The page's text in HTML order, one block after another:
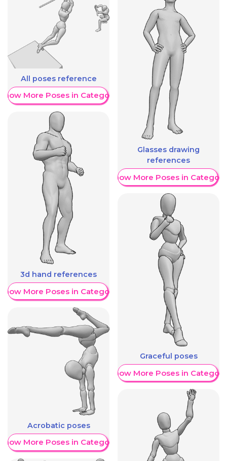
All poses reference
More Poses in Category
3d hand references
More Poses in Category
Acrobatic poses
More Poses in Category
Glasses drawing
references
Show More Poses in Category
Graceful poses
Show More Poses in Category